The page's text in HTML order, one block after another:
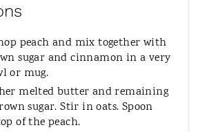
peach and mix together with
sugar and cinnamon in a very
or mug.
melted butter and remaining
sugar. Stir in oats. Spoon
of the peach.